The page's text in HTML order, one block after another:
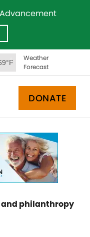
Weather
Forecast
DONATE
and philanthropy